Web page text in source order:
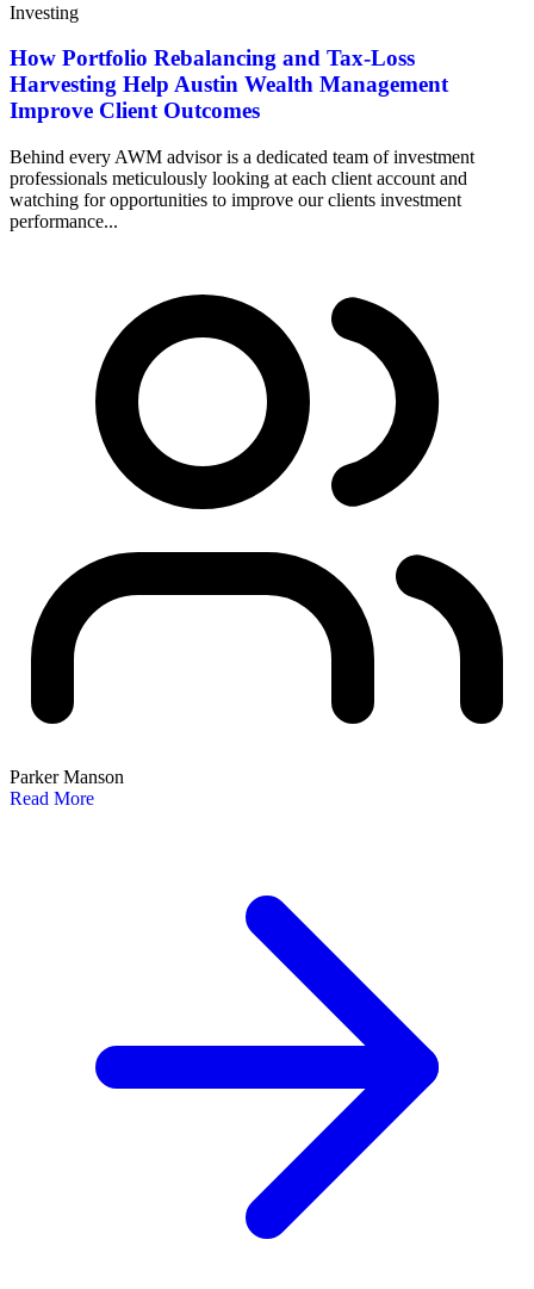
Investing
How Portfolio Rebalancing and Tax-Loss
Harvesting Help Austin Wealth Management
Improve Client Outcomes
Behind every AWM advisor is a dedicated team of investment
professionals meticulously looking at each client account and
watching for opportunities to improve our clients investment
performance...
Parker Manson
Read More